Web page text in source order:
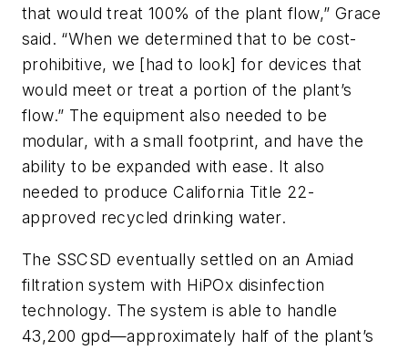
that would treat 100% of the plant flow,” Grace
said. “When we determined that to be cost-
prohibitive, we [had to look] for devices that
would meet or treat a portion of the plant’s
flow.” The equipment also needed to be
modular, with a small footprint, and have the
ability to be expanded with ease. It also
needed to produce California Title 22-
approved recycled drinking water.
The SSCSD eventually settled on an Amiad
filtration system with HiPOx disinfection
technology. The system is able to handle
43,200 gpd—approximately half of the plant’s